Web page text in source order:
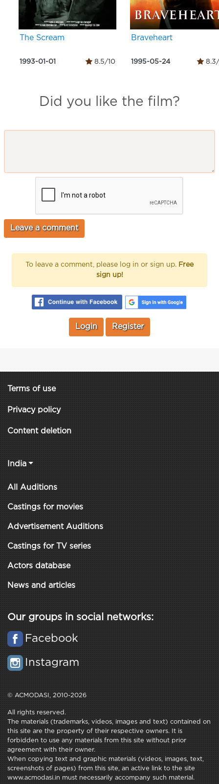
The Scream
1993-01-01 8.5/10
Braveheart
1995-05-24 8.3/
Did you like the film?
To leave a comment, please log in or sign up. Free
sign up!
Login Register
Terms of use
Privacy policy
Content deletion
India
All Auditions
Castings for movies
Advertisement Auditions
Castings for TV series
Actors database
News and articles
Our groups in social networks:
Facebook
Instagram
© ACMODASI, 2010-2026
All rights reserved.
The materials (trademarks, videos, images and text) contained on
this site are the property of their respective owners. It is
forbidden to use any materials from this site without prior
agreement with their owner.
When copying text and graphic materials (videos, images, text,
screenshots of pages) from this site, an active link to the site
www.acmodasi.in must necessarily accompany such material.